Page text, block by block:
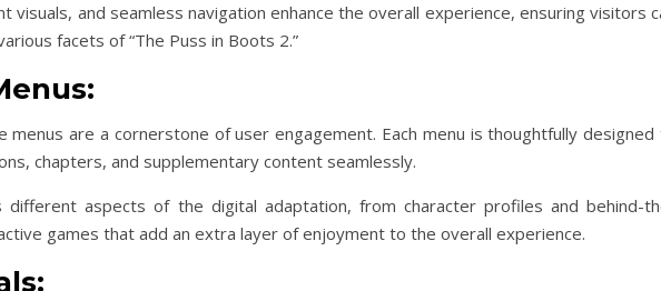
visuals, and seamless navigation enhance the overall experience, ensuring visitors
facets of “The Puss in Boots 2.”
menus are a cornerstone of user engagement. Each menu is thoughtfully designed
chapters, and supplementary content seamlessly.
different aspects of the digital adaptation, from character profiles and behind-
games that add an extra layer of enjoyment to the overall experience.